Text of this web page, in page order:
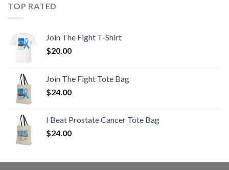
TOP RATED
Join The Fight T-Shirt
$20.00
Join The Fight Tote Bag
$24.00
I Beat Prostate Cancer Tote Bag
$24.00